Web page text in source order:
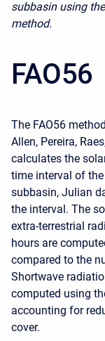
subbasin using
method.
FAO56
The FAO56
Allen, Pereira,
calculates the
time interval of
subbasin, Julian
the interval. The
extra-terrestrial
hours are
compared to the
Shortwave
computed using
accounting for
cover.